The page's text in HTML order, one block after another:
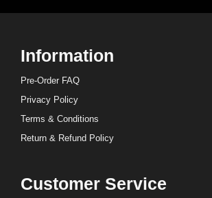
Information
Pre-Order FAQ
Privacy Policy
Terms & Conditions
Return & Refund Policy
Customer Service